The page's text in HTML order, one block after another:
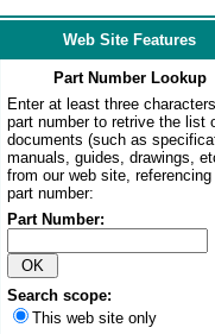
Web Site Features
Part Number Lookup
Enter at least three
part number to retrive the list
documents (such as
manuals, guides, drawings,
from our web site,
part number:
Part Number:
Search scope:
This web site only